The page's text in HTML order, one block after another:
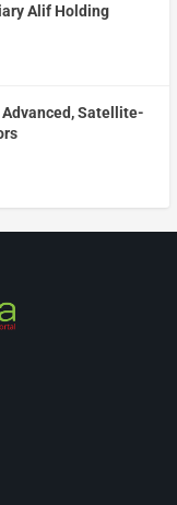
Alif Holding
Satellite-